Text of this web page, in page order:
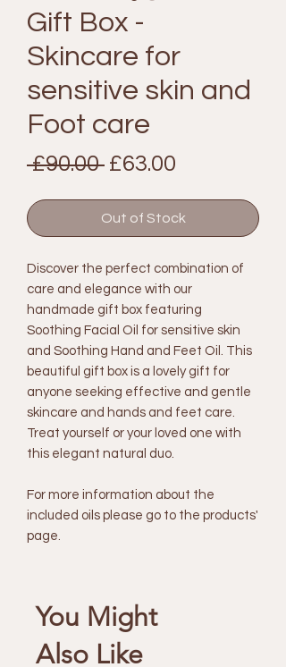
Gift Box -
Skincare for
sensitive skin and
Foot care
£90.00 Regular
£63.00
Out of Stock
Discover the perfect combination of
care and elegance with our
handmade gift box featuring
Soothing Facial Oil for sensitive skin
and Soothing Hand and Feet Oil. This
beautiful gift box is a lovely gift for
anyone seeking effective and gentle
skincare and hands and feet care.
Treat yourself or your loved one with
this elegant natural duo.
For more information about the
included oils please go to the products'
page.
You Might
Also Like